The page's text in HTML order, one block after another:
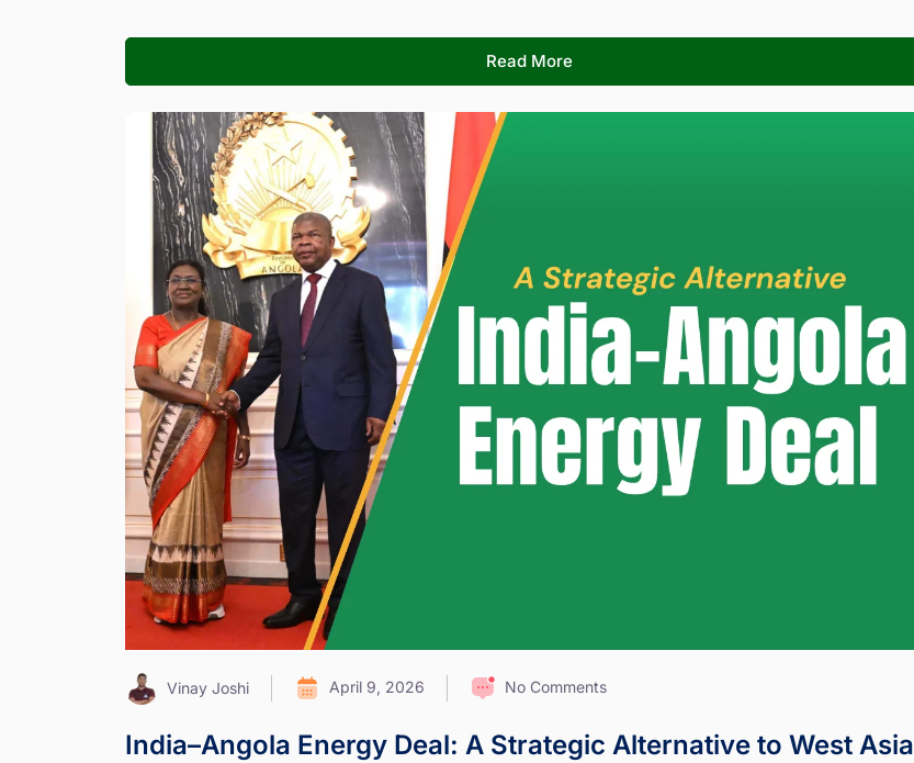
Read More
Vinay Joshi April 9, 2026 No Comments
India–Angola Energy Deal: A Strategic Alternative to West Asia